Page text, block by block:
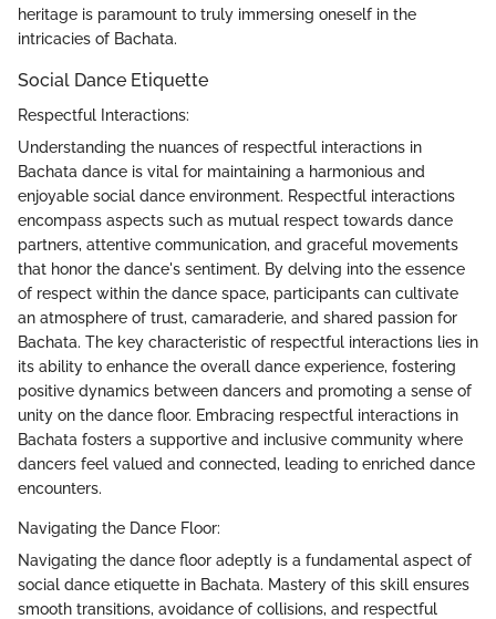
heritage is paramount to truly immersing oneself in the
intricacies of Bachata.
Social Dance Etiquette
Respectful Interactions:
Understanding the nuances of respectful interactions in
Bachata dance is vital for maintaining a harmonious and
enjoyable social dance environment. Respectful interactions
encompass aspects such as mutual respect towards dance
partners, attentive communication, and graceful movements
that honor the dance's sentiment. By delving into the essence
of respect within the dance space, participants can cultivate
an atmosphere of trust, camaraderie, and shared passion for
Bachata. The key characteristic of respectful interactions lies in
its ability to enhance the overall dance experience, fostering
positive dynamics between dancers and promoting a sense of
unity on the dance floor. Embracing respectful interactions in
Bachata fosters a supportive and inclusive community where
dancers feel valued and connected, leading to enriched dance
encounters.
Navigating the Dance Floor:
Navigating the dance floor adeptly is a fundamental aspect of
social dance etiquette in Bachata. Mastery of this skill ensures
smooth transitions, avoidance of collisions, and respectful